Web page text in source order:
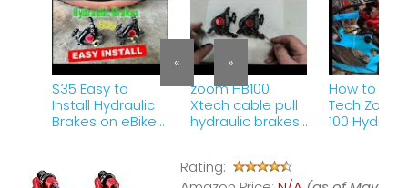
$35 Easy to
Install Hydraulic
Brakes on eBike
zoom HB100
Xtech cable pull
hydraulic brakes
years approx
How to
Tech Zoom
100
« »
Rating: